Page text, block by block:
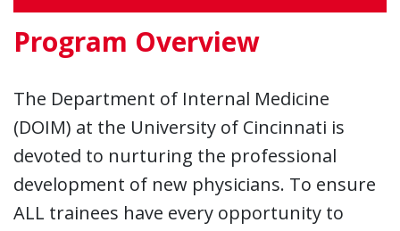
Program Overview
The Department of Internal Medicine
(DOIM) at the University of Cincinnati is
devoted to nurturing the professional
development of new physicians. To ensure
ALL trainees have every opportunity to